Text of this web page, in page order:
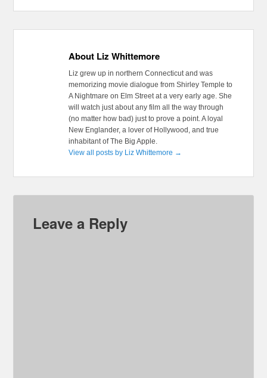
About Liz Whittemore
Liz grew up in northern Connecticut and was
memorizing movie dialogue from Shirley Temple to
A Nightmare on Elm Street at a very early age. She
will watch just about any film all the way through
(no matter how bad) just to prove a point. A loyal
New Englander, a lover of Hollywood, and true
inhabitant of The Big Apple.
View all posts by Liz Whittemore →
Leave a Reply